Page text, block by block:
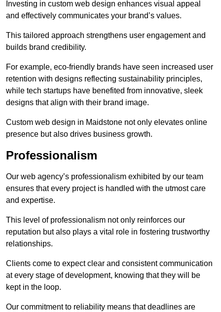
Investing in custom web design enhances visual appeal
and effectively communicates your brand’s values.
This tailored approach strengthens user engagement and
builds brand credibility.
For example, eco-friendly brands have seen increased user
retention with designs reflecting sustainability principles,
while tech startups have benefited from innovative, sleek
designs that align with their brand image.
Custom web design in Maidstone not only elevates online
presence but also drives business growth.
Professionalism
Our web agency’s professionalism exhibited by our team
ensures that every project is handled with the utmost care
and expertise.
This level of professionalism not only reinforces our
reputation but also plays a vital role in fostering trustworthy
relationships.
Clients come to expect clear and consistent communication
at every stage of development, knowing that they will be
kept in the loop.
Our commitment to reliability means that deadlines are